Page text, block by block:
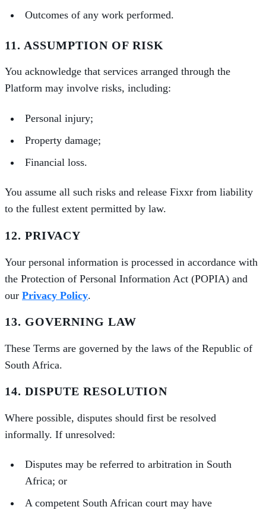
Outcomes of any work performed.
11. ASSUMPTION OF RISK
You acknowledge that services arranged through the
Platform may involve risks, including:
Personal injury;
Property damage;
Financial loss.
You assume all such risks and release Fixxr from liability
to the fullest extent permitted by law.
12. PRIVACY
Your personal information is processed in accordance with
the Protection of Personal Information Act (POPIA) and
our Privacy Policy.
13. GOVERNING LAW
These Terms are governed by the laws of the Republic of
South Africa.
14. DISPUTE RESOLUTION
Where possible, disputes should first be resolved
informally. If unresolved:
Disputes may be referred to arbitration in South
Africa; or
A competent South African court may have